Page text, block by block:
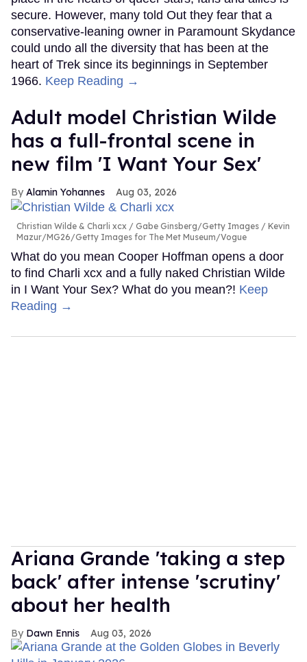
secure. However, many told Out they fear that a
conservative-leaning owner in Paramount Skydance
could undo all the diversity that has been at the
heart of Trek since its beginnings in September
1966. Keep Reading →
Adult model Christian Wilde
has a full-frontal scene in
new film 'I Want Your Sex'
Alamin Yohannes Aug 03, 2026
Christian Wilde & Charli xcx
Gabe Ginsberg/Getty Images / Kevin
Mazur/MG26/Getty Images for The Met Museum/Vogue
What do you mean Cooper Hoffman opens a door
to find Charli xcx and a fully naked Christian Wilde
in I Want Your Sex? What do you mean?! Keep
Reading →
Ariana Grande 'taking a step
back' after intense 'scrutiny'
about her health
Dawn Ennis Aug 03, 2026